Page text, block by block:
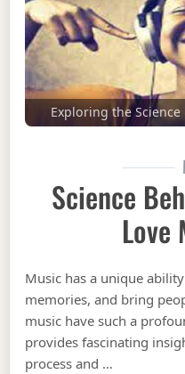
Exploring the Science
Science
Love
Music has a unique
memories, and bring
music have such a
provides fascinating
process and …